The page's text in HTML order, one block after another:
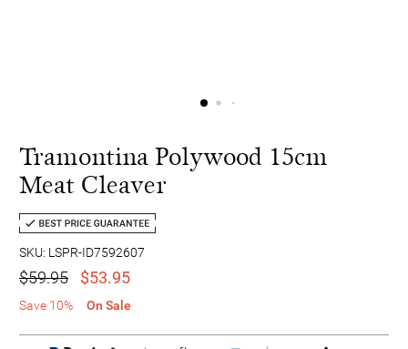
Tramontina Polywood 15cm
Meat Cleaver
SKU: LSPR-ID7592607
$59.95 $53.95
Save 10% On Sale